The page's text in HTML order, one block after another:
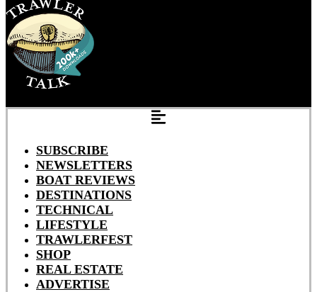
SUBSCRIBE
NEWSLETTERS
BOAT REVIEWS
DESTINATIONS
TECHNICAL
LIFESTYLE
TRAWLERFEST
SHOP
REAL ESTATE
ADVERTISE